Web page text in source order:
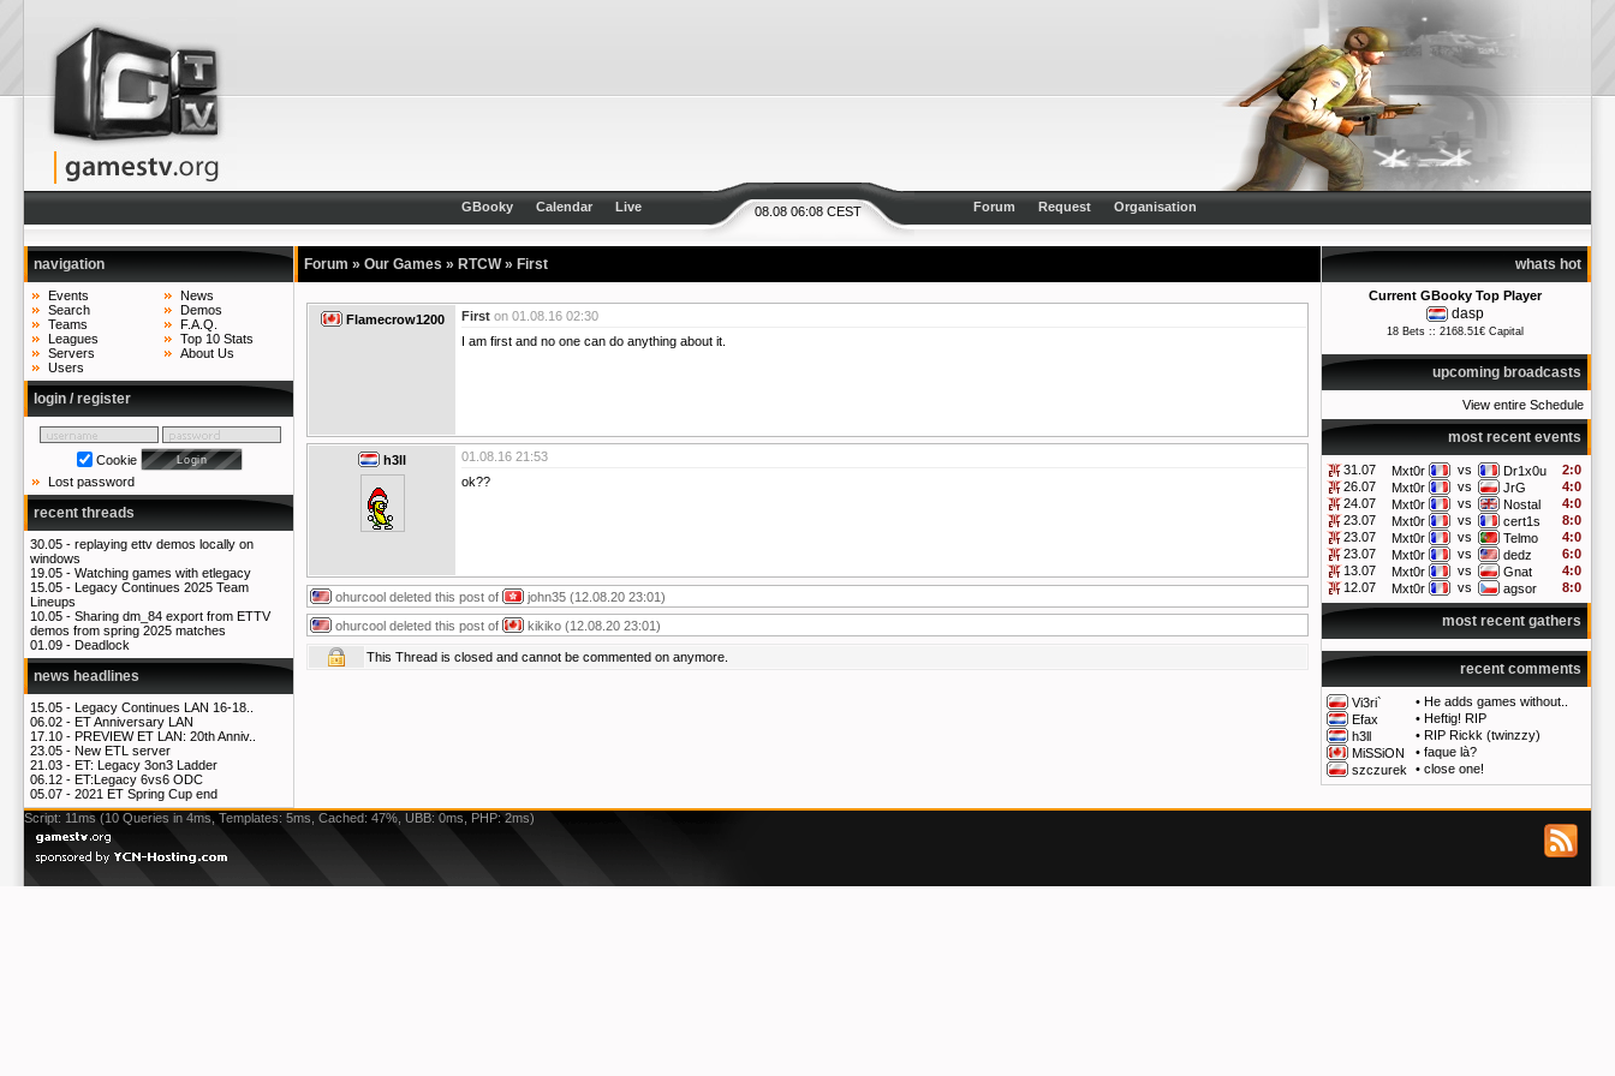
08.08 06:08 CEST
GBooky Calendar Live Forum Request Organisation
navigation
Events
Search
Teams
Leagues
Servers
Users
News
Demos
F.A.Q.
Top 10 Stats
About Us
login / register
Cookie
Lost password
recent threads
30.05 - replaying ettv demos locally on
windows
19.05 - Watching games with etlegacy
15.05 - Legacy Continues 2025 Team
Lineups
10.05 - Sharing dm_84 export from ETTV
demos from spring 2025 matches
01.09 - Deadlock
news headlines
15.05 - Legacy Continues LAN 16-18..
06.02 - ET Anniversary LAN
17.10 - PREVIEW ET LAN: 20th Anniv..
23.05 - New ETL server
21.03 - ET: Legacy 3on3 Ladder
06.12 - ET:Legacy 6vs6 ODC
05.07 - 2021 ET Spring Cup end
whats hot
Current GBooky Top Player
dasp
18 Bets :: 2168.51€ Capital
upcoming broadcasts
View entire Schedule
most recent events
31.07 Mxt0r vs Dr1x0u
2:0
26.07
Mxt0r vs JrG
4:0
24.07
Mxt0r vs Nostal
4:0
23.07
Mxt0r vs cert1s
8:0
23.07
Mxt0r vs Telmo
4:0
23.07
Mxt0r vs dedz
6:0
13.07
Mxt0r vs Gnat
4:0
12.07
Mxt0r vs agsor 8:0
most recent gathers
recent comments
Vi3ri` • He adds games without..
Efax
• Heftig! RIP
h3ll
• RIP Rickk (twinzzy)
MiSSiON
• faque là?
szczurek
• close one!
Forum » Our Games » RTCW» First
Flamecrow1200 First on 01.08.16 02:30
I am first and no one can do anything about it.
h3ll
01.08.16 21:53
ok??
ohurcool deleted this post of john35 (12.08.20 23:01)
ohurcool deleted this post of kikiko (12.08.20 23:01)
This Thread is closed and cannot be commented on anymore.
Script: 11ms (10 Queries in 4ms, Templates: 5ms, Cached: 47%, UBB: 0ms, PHP: 2ms)